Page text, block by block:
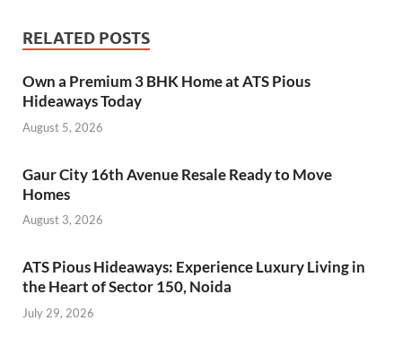
RELATED POSTS
Own a Premium 3 BHK Home at ATS Pious
Hideaways Today
August 5, 2026
Gaur City 16th Avenue Resale Ready to Move
Homes
August 3, 2026
ATS Pious Hideaways: Experience Luxury Living in
the Heart of Sector 150, Noida
July 29, 2026